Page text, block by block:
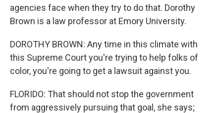
agencies face when they try to do that. Dorothy
Brown is a law professor at Emory University.
DOROTHY BROWN: Any time in this climate with
this Supreme Court you're trying to help folks of
color, you're going to get a lawsuit against you.
FLORIDO: That should not stop the government
from aggressively pursuing that goal, she says;